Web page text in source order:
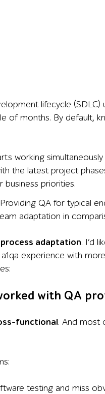
lifecycle (SDLC)
of months. By default,
working
the latest project
business priorities.
Providing QA for typical
adaptation in
process adaptation. I’d
experience with
with QA
functional. And most
testing and miss